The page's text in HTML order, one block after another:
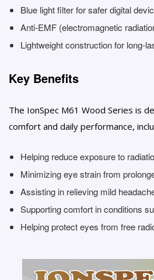
Blue light filter for safer digital
Anti-EMF (electromagnetic
Lightweight construction for long-
Key Benefits
The IonSpec M61 Wood Series is
comfort and daily performance,
Helping reduce exposure to
Minimizing eye strain from
Assisting in relieving mild
Supporting comfort in conditions
Helping protect eyes from free